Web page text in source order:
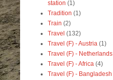
station (1)
Tradition (1)
Train (2)
Travel (132)
Travel (F) - Austria (1)
Travel (F) - Netherlands
Travel (F) - Africa (4)
Travel (F) - Bangladesh